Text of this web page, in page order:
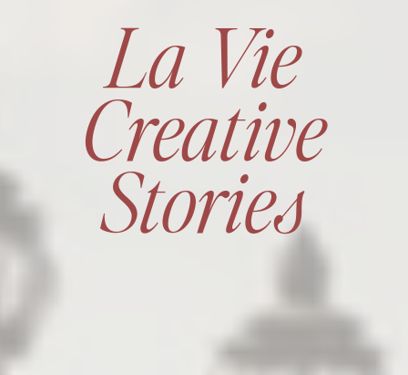
La Vie
Creative
Stories